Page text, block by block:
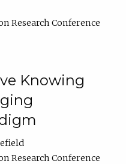
Research Conference
Knowing
Research Conference